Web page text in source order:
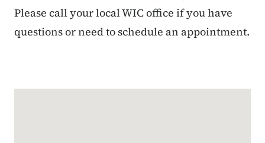
Please call your local WIC office if you have
questions or need to schedule an appointment.